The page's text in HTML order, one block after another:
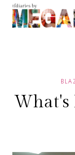
What's